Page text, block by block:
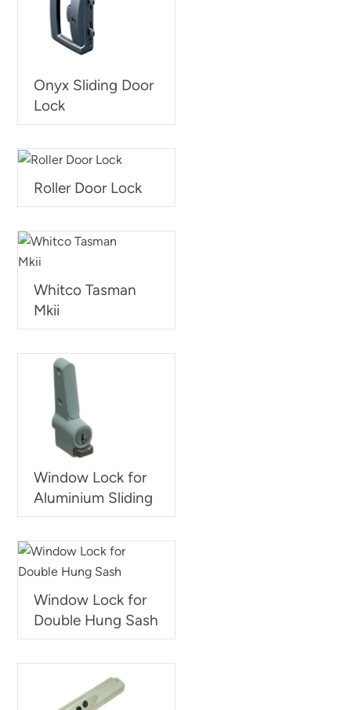
Onyx Sliding Door
Lock
Roller Door Lock
Whitco Tasman
Mkii
Window Lock for
Aluminium Sliding
Window Lock for
Double Hung Sash